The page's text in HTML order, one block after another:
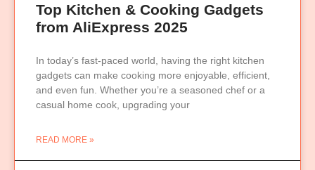
Top Kitchen & Cooking Gadgets
from AliExpress 2025
In today’s fast-paced world, having the right kitchen
gadgets can make cooking more enjoyable, efficient,
and even fun. Whether you’re a seasoned chef or a
casual home cook, upgrading your
READ MORE »